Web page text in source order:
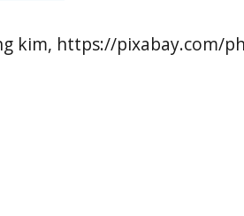
kim, https://pixabay.com/